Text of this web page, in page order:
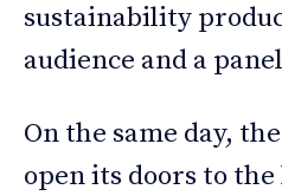
sustainability
audience and a
On the same day,
open its doors to